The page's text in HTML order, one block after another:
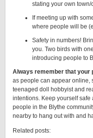
stating your own town/
If meeting up with
where people will be
Safety in numbers!
you. Two birds with
introducing people to
Always remember that your
as people can appear online,
teenaged doll hobbyist and
intentions. Keep yourself safe
people in the Blythe
nearby to hang out with and
Related posts: